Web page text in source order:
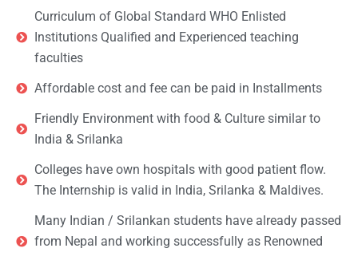
Curriculum of Global Standard WHO Enlisted
Institutions Qualified and Experienced teaching
faculties
Affordable cost and fee can be paid in Installments
Friendly Environment with food & Culture similar to
India & Srilanka
Colleges have own hospitals with good patient flow.
The Internship is valid in India, Srilanka & Maldives.
Many Indian / Srilankan students have already passed
from Nepal and working successfully as Renowned